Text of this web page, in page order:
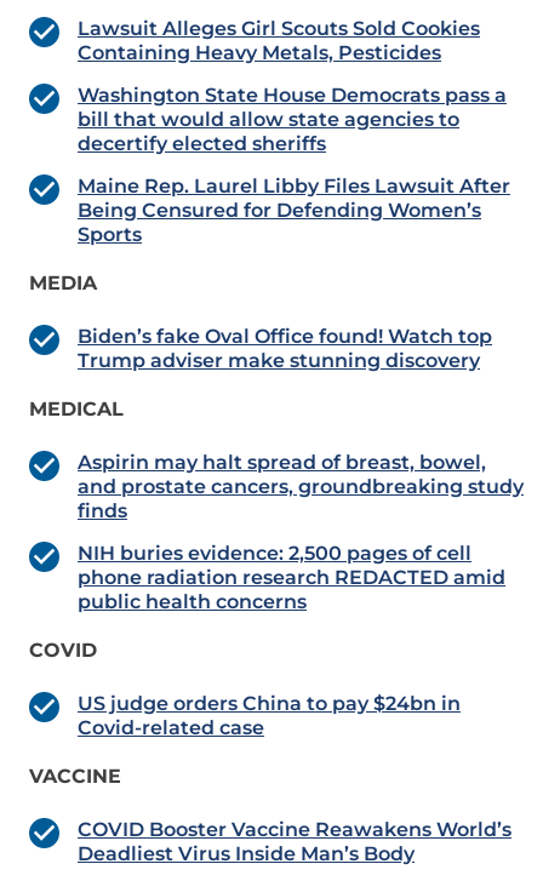
Lawsuit Alleges Girl Scouts Sold Cookies
Containing Heavy Metals, Pesticides
Washington State House Democrats pass a
bill that would allow state agencies to
decertify elected sheriffs
Maine Rep. Laurel Libby Files Lawsuit After
Being Censured for Defending Women’s
Sports
MEDIA
Biden’s fake Oval Office found! Watch top
Trump adviser make stunning discovery
MEDICAL
Aspirin may halt spread of breast, bowel,
and prostate cancers, groundbreaking study
finds
NIH buries evidence: 2,500 pages of cell
phone radiation research REDACTED amid
public health concerns
COVID
US judge orders China to pay $24bn in
Covid-related case
VACCINE
COVID Booster Vaccine Reawakens World’s
Deadliest Virus Inside Man’s Body